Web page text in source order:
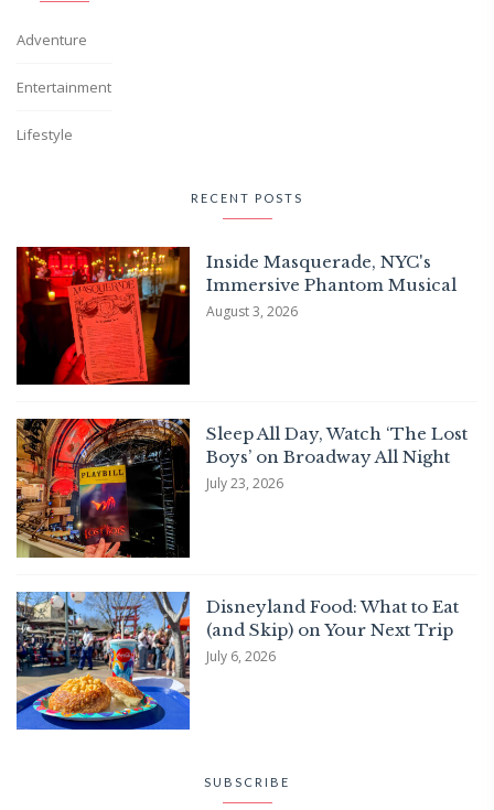
Adventure
Entertainment
Lifestyle
RECENT POSTS
Inside Masquerade, NYC's
Immersive Phantom Musical
August 3, 2026
Sleep All Day, Watch ‘The Lost
Boys’ on Broadway All Night
July 23, 2026
Disneyland Food: What to Eat
(and Skip) on Your Next Trip
July 6, 2026
SUBSCRIBE